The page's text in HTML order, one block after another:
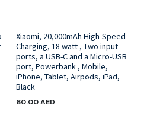
Xiaomi, 20,000mAh High-Speed
Charging, 18 watt , Two input
ports, a USB-C and a Micro-USB
port, Powerbank , Mobile,
iPhone, Tablet, Airpods, iPad,
Black
60.00AED